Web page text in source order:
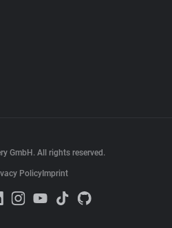
GmbH. All rights reserved.
Policy Imprint